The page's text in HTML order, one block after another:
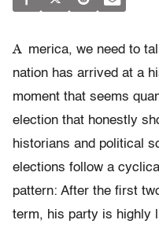
A merica, we need to
nation has arrived at a
moment that seems
election that honestly
historians and political
elections follow a
pattern: After the first
term, his party is highly